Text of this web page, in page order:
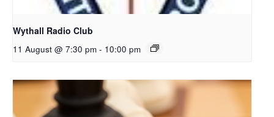
Wythall Radio Club
11 August @ 7:30 pm - 10:00 pm